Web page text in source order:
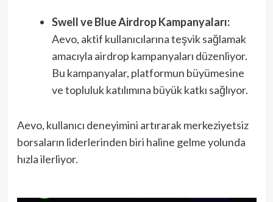
Swell ve Blue Airdrop Kampanyaları:
Aevo, aktif kullanıcılarına teşvik sağlamak
amacıyla airdrop kampanyaları düzenliyor.
Bu kampanyalar, platformun büyümesine
ve topluluk katılımına büyük katkı sağlıyor.
Aevo, kullanıcı deneyimini artırarak merkeziyetsiz
borsaların liderlerinden biri haline gelme yolunda
hızla ilerliyor.